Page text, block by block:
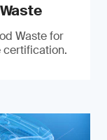
Waste for
certification.